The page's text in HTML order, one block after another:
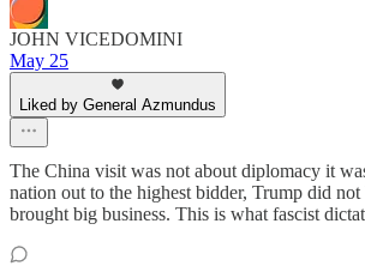
JOHN VICEDOMINI
May 25
Liked by General Azmundus
The China visit was not about diplomacy it
nation out to the highest bidder, Trump did
brought big business. This is what fascist